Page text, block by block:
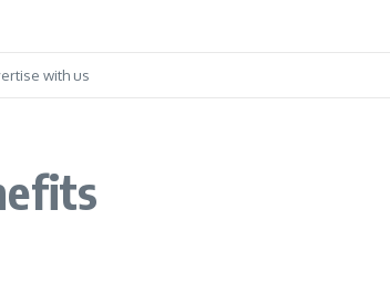
with us